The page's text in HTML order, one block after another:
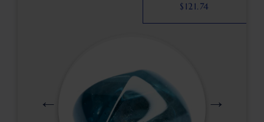
$ 121.74